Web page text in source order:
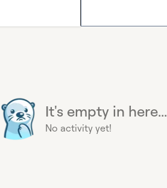
It's empty in here...
No activity yet!